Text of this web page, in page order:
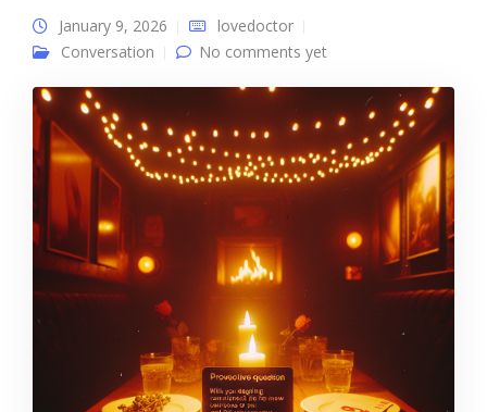
January 9, 2026
lovedoctor
Conversation
No comments yet